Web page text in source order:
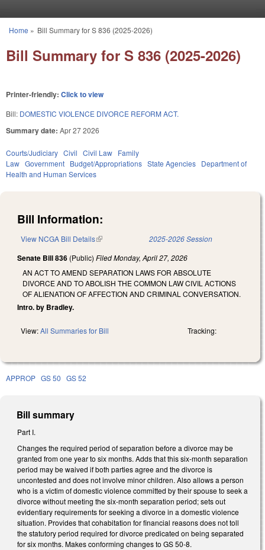
You are here
Home » Bill Summary for S 836 (2025-2026)
Bill Summary for S 836 (2025-2026)
Printer-friendly: Click to view
Bill: DOMESTIC VIOLENCE DIVORCE REFORM ACT.
Summary date: Apr 27 2026
Courts/Judiciary Civil Civil Law Family
Law Government Budget/Appropriations State Agencies Department of
Health and Human Services
Bill Information:
View NCGA Bill Details(link is external) 2025-2026 Session
Senate Bill 836 (Public) FiledMonday, April 27, 2026
AN ACT TO AMEND SEPARATION LAWS FOR ABSOLUTE
DIVORCE AND TO ABOLISH THE COMMON LAW CIVIL ACTIONS
OF ALIENATION OF AFFECTION AND CRIMINAL CONVERSATION.
Intro. by Bradley.
View:All Summaries for Bill Tracking:
APPROP GS 50 GS 52
Bill summary
Part I.
Changes the required period of separation before a divorce may be
granted from one year to six months. Adds that this six-month separation
period may be waived if both parties agree and the divorce is
uncontested and does not involve minor children. Also allows a person
who is a victim of domestic violence committed by their spouse to seek a
divorce without meeting the six-month separation period; sets out
evidentiary requirements for seeking a divorce in a domestic violence
situation. Provides that cohabitation for financial reasons does not toll
the statutory period required for divorce predicated on being separated
for six months. Makes conforming changes to GS 50-8.